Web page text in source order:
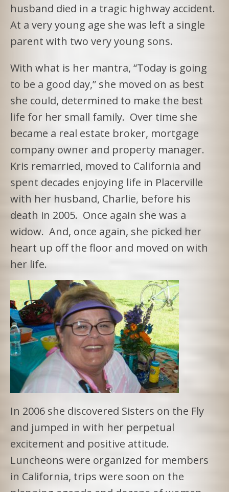
husband died in a tragic highway accident.
At a very young age she was left a single
parent with two very young sons.
With what is her mantra, “Today is going
to be a good day,” she moved on as best
she could, determined to make the best
life for her small family. Over time she
became a real estate broker, mortgage
company owner and property manager.
Kris remarried, moved to California and
spent decades enjoying life in Placerville
with her husband, Charlie, before his
death in 2005. Once again she was a
widow. And, once again, she picked her
heart up off the floor and moved on with
her life.
In 2006 she discovered Sisters on the Fly
and jumped in with her perpetual
excitement and positive attitude.
Luncheons were organized for members
in California, trips were soon on the